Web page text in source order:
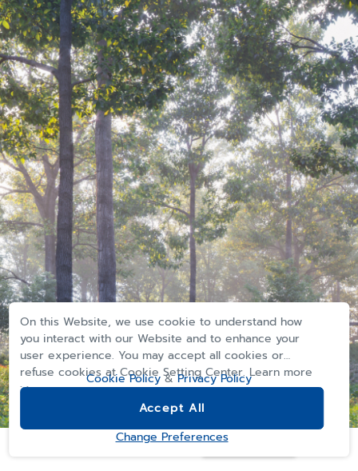
On this Website, we use cookie to understand how
you interact with our Website and to enhance your
user experience. You may accept all cookies or
refuse cookies at Cookie Setting Center. Learn more
>>
Cookie Policy & Privacy Policy
Accept All
Change Preferences
Computer generated imagery for advertising purposes only
REGISTER